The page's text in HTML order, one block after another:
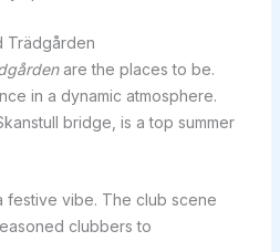
Trädgården
are the places to be.
in a dynamic atmosphere.
bridge, is a top summer
festive vibe. The club scene
clubbers to